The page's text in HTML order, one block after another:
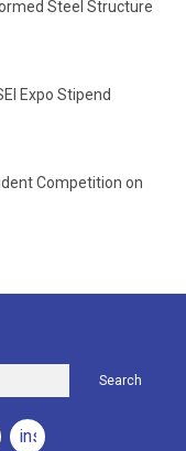
Steel Structure
Expo Stipend
Competition on
Search
instagram